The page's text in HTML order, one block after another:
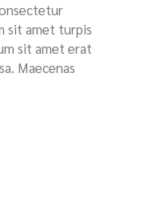
sit amet turpis
sit amet erat
Maecenas